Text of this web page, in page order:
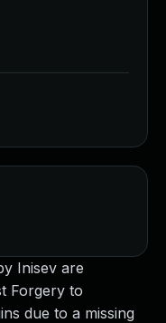
Inisev are
Forgery to
due to a missing